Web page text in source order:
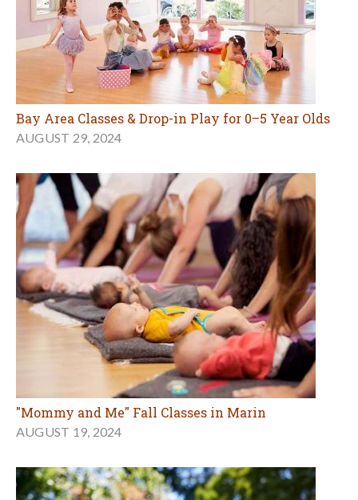
Bay Area Classes & Drop-in Play for 0–5 Year Olds
AUGUST 29, 2024
"Mommy and Me" Fall Classes in Marin
AUGUST 19, 2024